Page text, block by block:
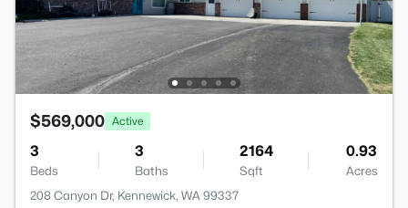
$569,000 Active
3
Beds
3
Baths
2164
Sqft
0.93
Acres
208 Canyon Dr, Kennewick, WA 99337